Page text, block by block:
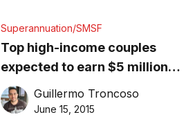
Superannuation/SMSF
Top high-income couples
expected to earn $5 million
from super tax breaks
Guillermo Troncoso
June 15, 2015